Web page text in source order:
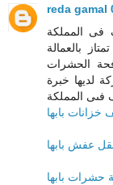
reda gamal
فى المملكة
بالعمالة
الحشرات
لديها خبرة
بابها
عفش بابها
حشرات بابها